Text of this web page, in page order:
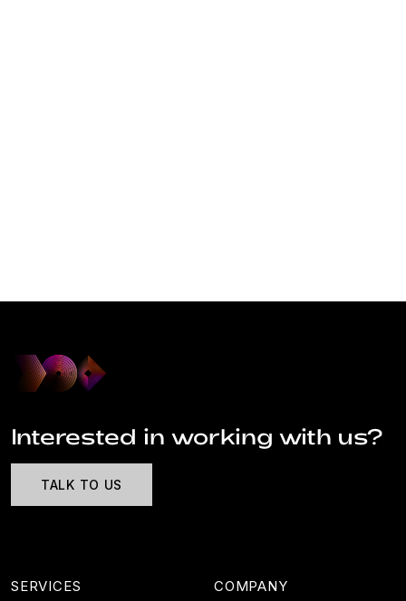
Interested in working with us?
TALK TO US
SERVICES COMPANY